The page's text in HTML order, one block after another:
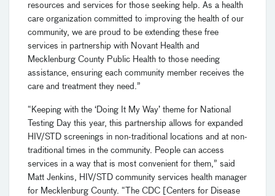
resources and services for those seeking help. As a health
care organization committed to improving the health of our
community, we are proud to be extending these free
services in partnership with Novant Health and
Mecklenburg County Public Health to those needing
assistance, ensuring each community member receives the
care and treatment they need.”
“Keeping with the ‘Doing It My Way’ theme for National
Testing Day this year, this partnership allows for expanded
HIV/STD screenings in non-traditional locations and at non-
traditional times in the community. People can access
services in a way that is most convenient for them,” said
Matt Jenkins, HIV/STD community services health manager
for Mecklenburg County. “The CDC [Centers for Disease